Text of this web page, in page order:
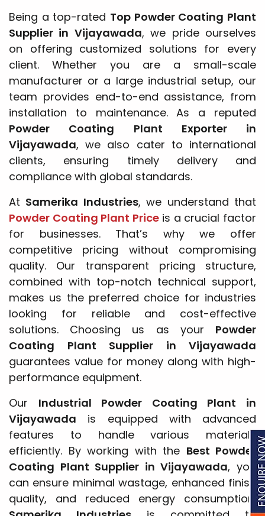
Being a top-rated Top Powder Coating Plant
Supplier in Vijayawada, we pride ourselves
on offering customized solutions for every
client. Whether you are a small-scale
manufacturer or a large industrial setup, our
team provides end-to-end assistance, from
installation to maintenance. As a reputed
Powder Coating Plant Exporter in
Vijayawada, we also cater to international
clients, ensuring timely delivery and
compliance with global standards.
At Samerika Industries, we understand that
Powder Coating Plant Priceis a crucial factor
for businesses. That’s why we offer
competitive pricing without compromising
quality. Our transparent pricing structure,
combined with top-notch technical support,
makes us the preferred choice for industries
looking for reliable and cost-effective
solutions. Choosing us as your Powder
Coating Plant Supplier in Vijayawada
guarantees value for money along with high-
performance equipment.
Our Industrial Powder Coating Plant in
Vijayawada is equipped with advanced
features to handle various materials
efficiently. By working with the Best Powder
Coating Plant Supplier in Vijayawada, you
can ensure minimal wastage, enhanced finish
quality, and reduced energy consumption.